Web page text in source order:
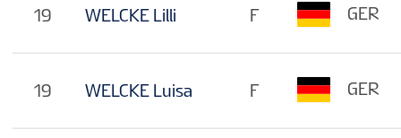
19 WELCKE Lilli
19 WELCKE Luisa
F GER
F GER